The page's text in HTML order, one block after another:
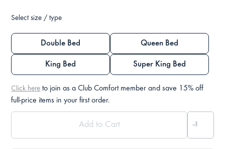
Select size / type
Double Bed Queen Bed
King Bed Super King Bed
Click here to join as a Club Comfort member and save 15% off
full-price items in your first order.